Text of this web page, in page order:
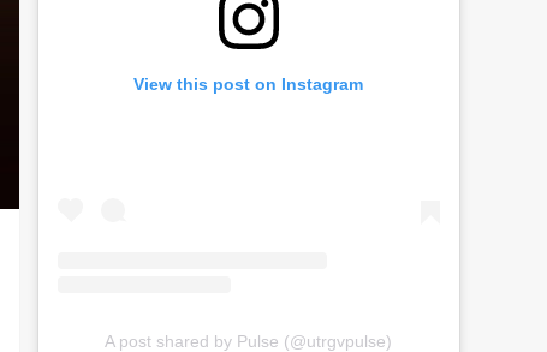
View this post on Instagram
A post shared by Pulse (@utrgvpulse)